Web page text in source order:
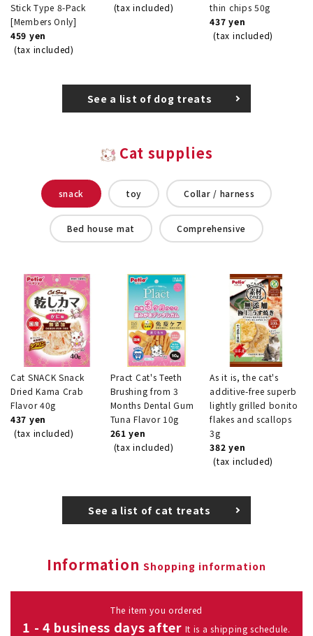
Stick Type 8-Pack
[Members Only]
459 yen
(tax included)
(tax included)
thin chips 50g
437 yen
(tax included)
See a list of dog treats
Cat supplies
snack toy Collar / harness
Bed house mat Comprehensive
Cat SNACK Snack
Dried Kama Crab
Flavor 40g
437 yen
(tax included)
Pract Cat's Teeth
Brushing from 3
Months Dental Gum
Tuna Flavor 10g
261 yen
(tax included)
As it is, the cat's
additive-free superb
lightly grilled bonito
flakes and scallops
3g
382 yen
(tax included)
See a list of cat treats
Information Shopping information
The item you ordered
1 - 4 business days after It is a shipping schedule.